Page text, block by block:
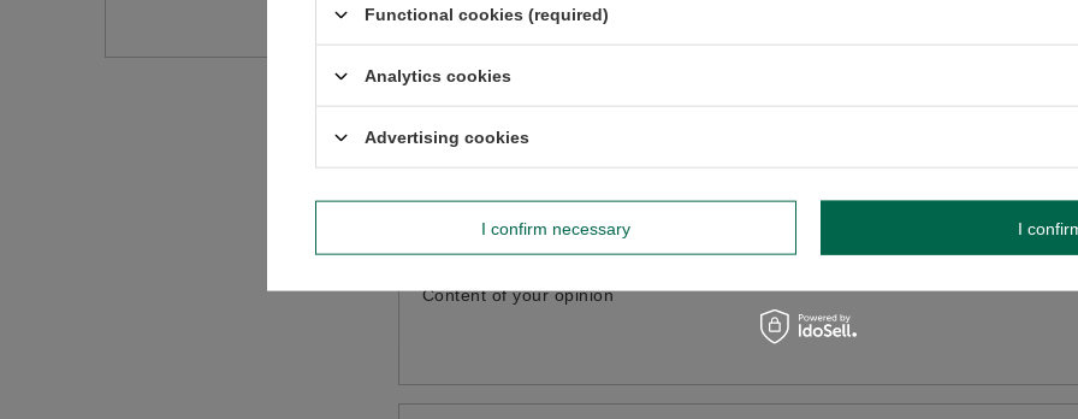
Content of your opinion
Functional cookies (required)
Analytics cookies
Advertising cookies
I confirm necessary I